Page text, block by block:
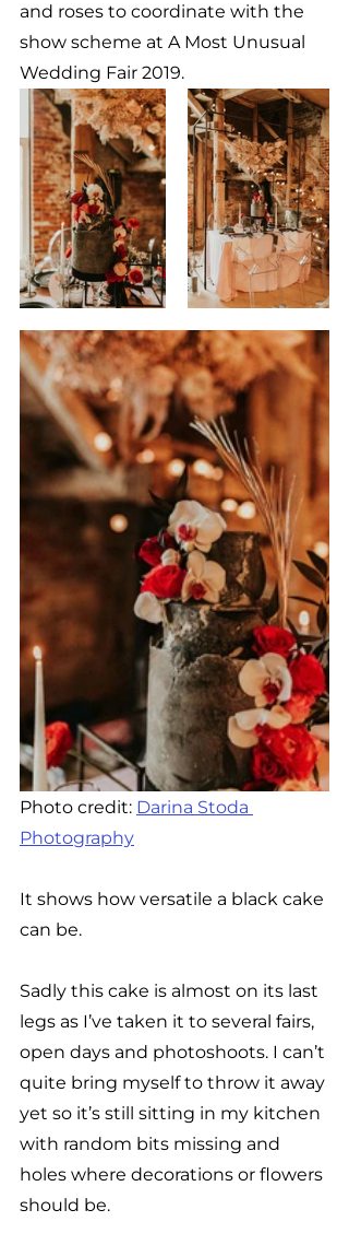
and roses to coordinate with the
show scheme at A Most Unusual
Wedding Fair 2019.
Photo credit: Darina Stoda
Photography
It shows how versatile a black cake
can be.
Sadly this cake is almost on its last
legs as I’ve taken it to several fairs,
open days and photoshoots. I can’t
quite bring myself to throw it away
yet so it’s still sitting in my kitchen
with random bits missing and
holes where decorations or flowers
should be.